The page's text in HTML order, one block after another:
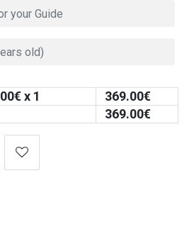
€ x 1 369.00€
369.00€